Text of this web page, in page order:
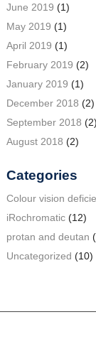
June 2019 (1)
May 2019 (1)
April 2019 (1)
February 2019 (2)
January 2019 (1)
December 2018 (2)
September 2018 (2)
August 2018 (2)
Categories
Colour vision
iRochromatic (12)
protan and deutan
Uncategorized (10)